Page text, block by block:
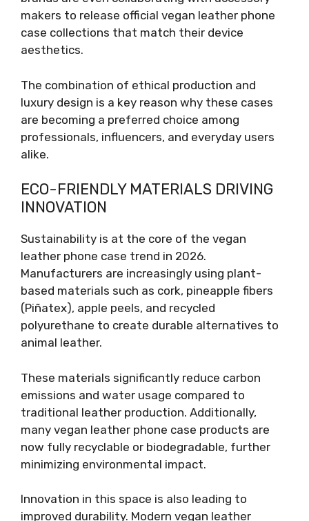
makers to release official vegan leather phone
case collections that match their device
aesthetics.
The combination of ethical production and
luxury design is a key reason why these cases
are becoming a preferred choice among
professionals, influencers, and everyday users
alike.
ECO-FRIENDLY MATERIALS DRIVING
INNOVATION
Sustainability is at the core of the vegan
leather phone case trend in 2026.
Manufacturers are increasingly using plant-
based materials such as cork, pineapple fibers
(Piñatex), apple peels, and recycled
polyurethane to create durable alternatives to
animal leather.
These materials significantly reduce carbon
emissions and water usage compared to
traditional leather production. Additionally,
many vegan leather phone case products are
now fully recyclable or biodegradable, further
minimizing environmental impact.
Innovation in this space is also leading to
improved durability. Modern vegan leather